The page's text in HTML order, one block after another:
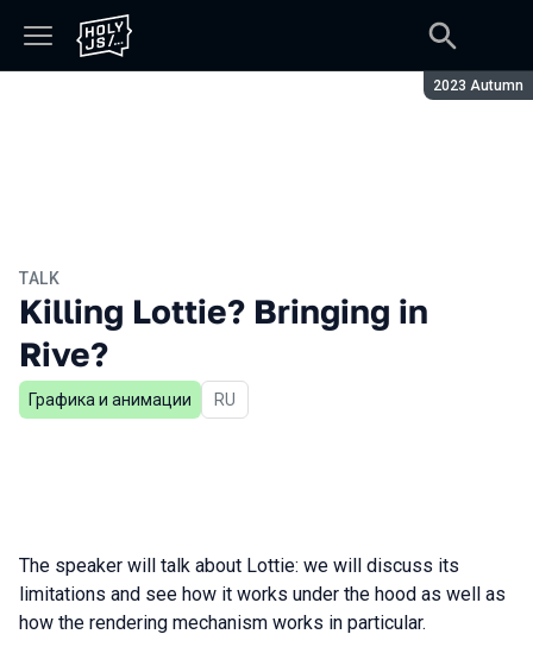
Season:
2023 Autumn
TALK
Killing Lottie? Bringing in
Rive?
Графика и анимации In Russian
RU
The speaker will talk about Lottie: we will discuss its
limitations and see how it works under the hood as well as
how the rendering mechanism works in particular.